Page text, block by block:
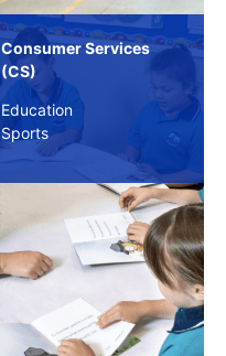
Consumer Services
(CS)
Education
Sports